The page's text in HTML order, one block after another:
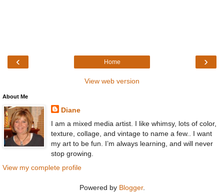
‹ ›
Home
View web version
About Me
Diane
I am a mixed media artist. I like whimsy, lots of color,
texture, collage, and vintage to name a few.. I want
my art to be fun. I’m always learning, and will never
stop growing.
View my complete profile
Powered by Blogger.